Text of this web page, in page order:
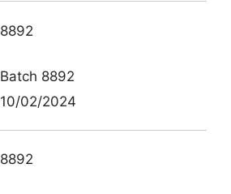
8892
Batch 8892
10/02/2024
8892